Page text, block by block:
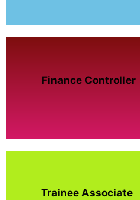
Finance Controller
Trainee Associate